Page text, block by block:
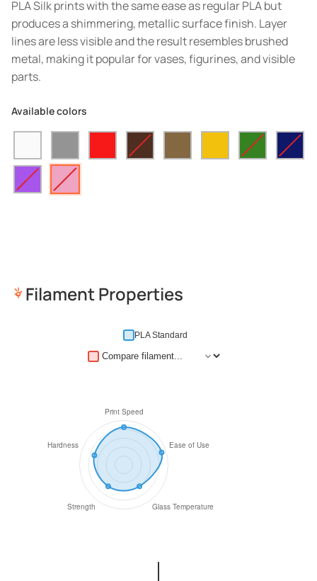
PLA Silk prints with the same ease as regular PLA but
produces a shimmering, metallic surface finish. Layer
lines are less visible and the result resembles brushed
metal, making it popular for vases, figurines, and visible
parts.
Available colors
Filament Properties
PLA Standard